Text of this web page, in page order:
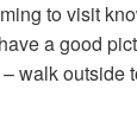
to visit
a good
walk outside